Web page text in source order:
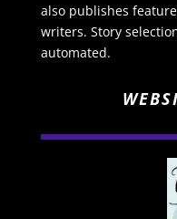
also publishes
writers. Story
automated.